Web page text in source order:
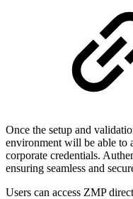
Once the setup and
environment will be able to
corporate credentials.
ensuring seamless and
Users can access ZMP